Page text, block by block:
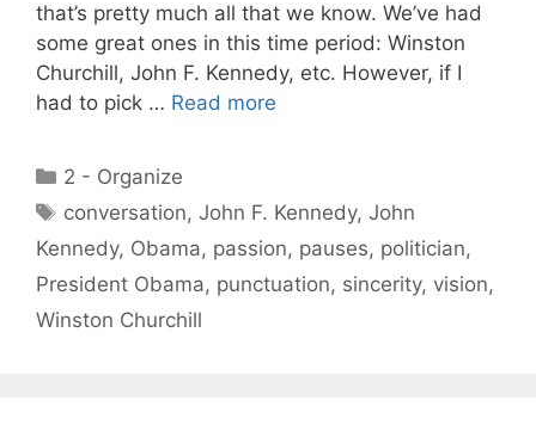
that’s pretty much all that we know. We’ve had
some great ones in this time period: Winston
Churchill, John F. Kennedy, etc. However, if I
had to pick … Read more
Categories
2 - Organize
Tags
conversation,John F. Kennedy,John
Kennedy, Obama, passion, pauses, politician,
President Obama, punctuation, sincerity, vision,
Winston Churchill